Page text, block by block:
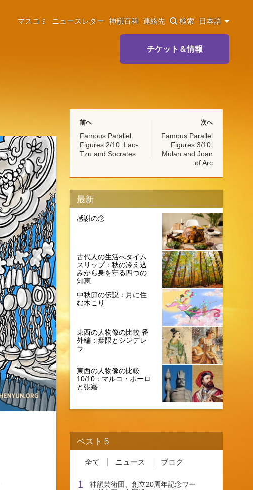
マスコミ ニュースレター 神韻百科 連絡先 検索 日本語
チケット＆情報
前へ
Famous Parallel
Figures 2/10: Lao-
Tzu and Socrates
次へ
Famous Parallel
Figures 3/10:
Mulan and Joan
of Arc
最新
感謝の念
古代人の生活へタイム
スリップ：秋の冷え込
みから身を守る四つの
知恵
中秋節の伝説：月に住
む木こり
東西の人物像の比較 番
外編：葉限とシンデレ
ラ
東西の人物像の比較
10/10：マルコ・ポーロ
と張騫
ベスト５
全て ニュース ブログ
1
神韻芸術団、創立20周年記念ワー